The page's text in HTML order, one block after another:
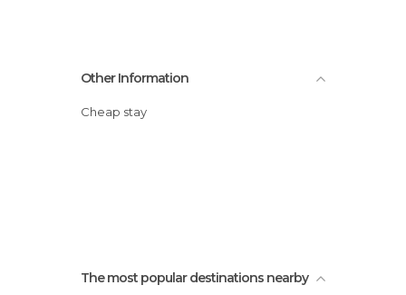
Other Information
Cheap stay
The most popular destinations nearby